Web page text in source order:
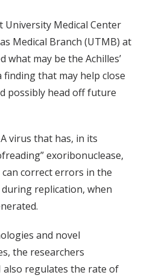
University Medical Center
Medical Branch (UTMB) at
what may be the Achilles’
that may help close
possibly head off future
virus that has, in its
exoribonuclease,
can correct errors in the
replication, when
and novel
the researchers
also regulates the rate of